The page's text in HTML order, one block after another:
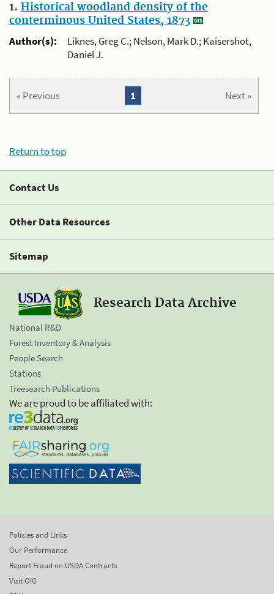
1. Historical woodland density of the
conterminous United States, 1873
Author(s):
Liknes, Greg C.; Nelson, Mark D.; Kaisershot,
Daniel J.
« Previous Next »
1
Return to top
Contact Us
Other Data Resources
Sitemap
Research Data Archive
National R&D
Forest Inventory & Analysis
People Search
Stations
Treesearch Publications
We are proud to be affiliated with:
Policies and Links
Our Performance
Report Fraud on USDA Contracts
Visit OIG